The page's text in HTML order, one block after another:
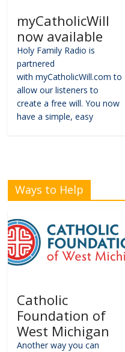
myCatholicWill
now available
Holy Family Radio is
partnered
with myCatholicWill.com to
allow our listeners to
create a free will. You now
have a simple, easy
Ways to Help
Catholic
Foundation of
West Michigan
Another way you can